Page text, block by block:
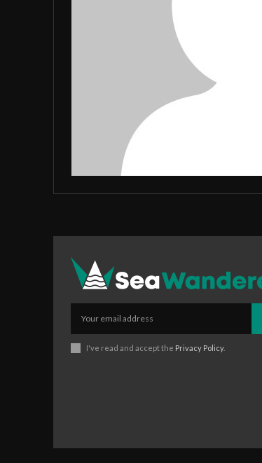
I've read and accept the Privacy Policy.